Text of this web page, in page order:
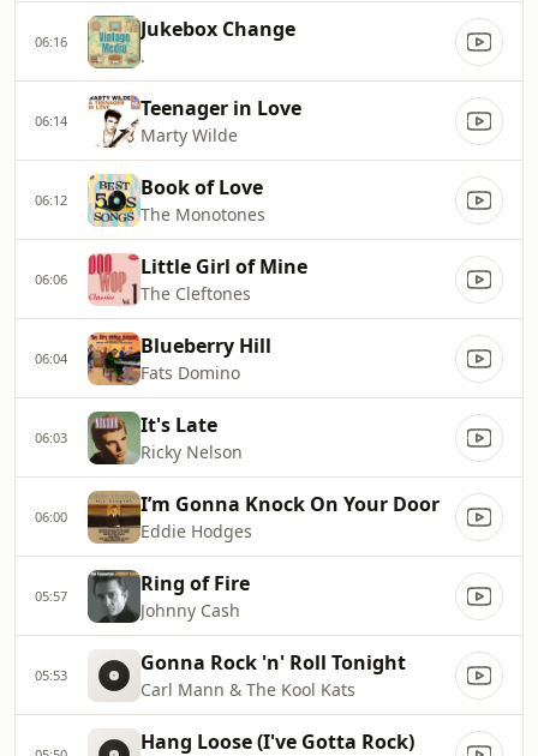
06:16 Jukebox Change
.
06:14 Teenager in Love
Marty Wilde
06:12 Book of Love
The Monotones
06:06 Little Girl of Mine
The Cleftones
06:04 Blueberry Hill
Fats Domino
06:03 It's Late
Ricky Nelson
06:00 I’m Gonna Knock On Your Door
Eddie Hodges
05:57 Ring of Fire
Johnny Cash
05:53 Gonna Rock 'n' Roll Tonight
Carl Mann & The Kool Kats
Hang Loose (I've Gotta Rock)